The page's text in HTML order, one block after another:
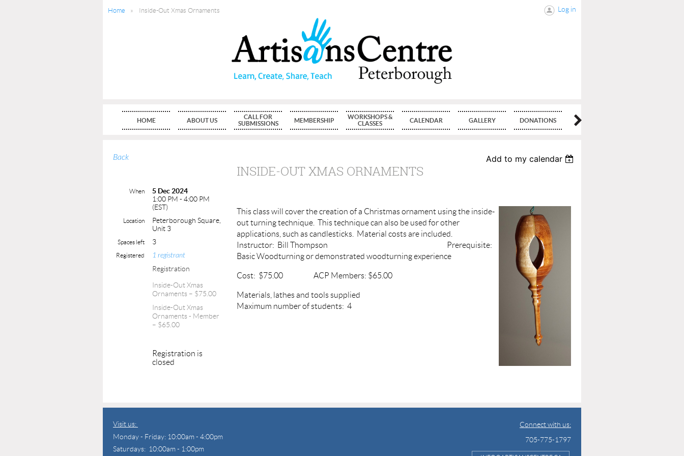
Home Inside-Out Xmas Ornaments Log in
HOME ABOUT US
CALL FOR
SUBMISSIONS
MEMBERSHIP
WORKSHOPS &
CLASSES
CALENDAR GALLERY DONATIONS
Back Add to my calendar
INSIDE-OUT XMAS ORNAMENTS
When
5 Dec 2024
1:00 PM - 4:00 PM
(EST)
Location
Peterborough Square,
Unit 3
Spaces left 3
Registered 1 registrant
Registration
Inside-Out Xmas
Ornaments – $75.00
Inside-Out Xmas
Ornaments - Member
– $65.00
Registration is
closed
This class will cover the creation of a Christmas ornament using the inside-
out turning technique. This technique can also be used for other
applications, such as candlesticks. Material costs are included.
Instructor: Bill Thompson Prerequisite:
Basic Woodturning or demonstrated woodturning experience
Cost: $75.00 ACP Members: $65.00
Materials, lathes and tools supplied
Maximum number of students: 4
Visit us:
Monday - Friday: 10:00am - 4:00pm
Saturdays: 10:00am - 1:00pm
Connect with us:
705-775-1797